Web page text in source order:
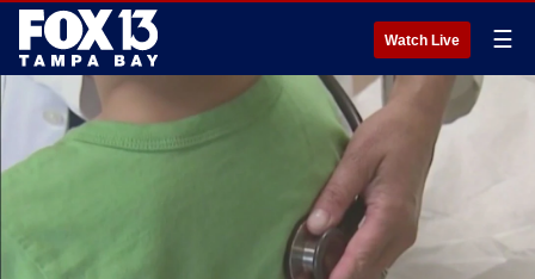
Watch Live ☰